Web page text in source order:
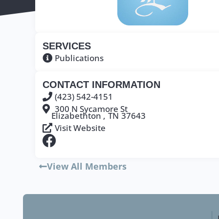
SERVICES
Publications
CONTACT INFORMATION
(423) 542-4151
300 N Sycamore St
Elizabethton , TN 37643
Visit Website
View All Members